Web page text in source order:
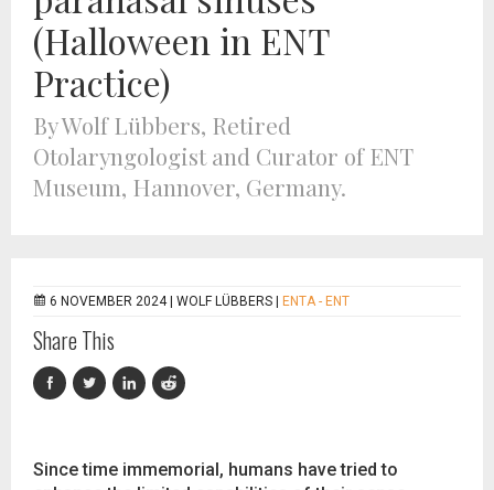
(Halloween in ENT
Practice)
By Wolf Lübbers, Retired
Otolaryngologist and Curator of ENT
Museum, Hannover, Germany.
6 NOVEMBER 2024 | WOLF LÜBBERS ENTA - ENT
Share This
Since time immemorial, humans have tried to